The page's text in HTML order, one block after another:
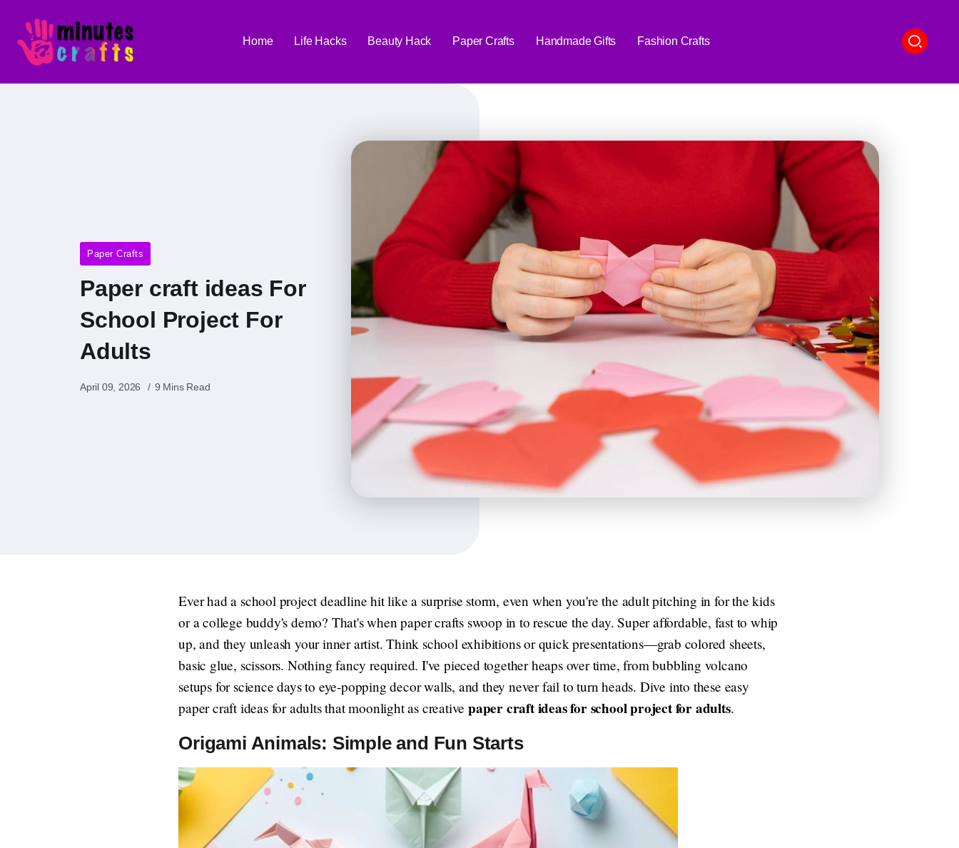
Home Life Hacks Beauty Hack Paper Crafts Handmade Gifts Fashion Crafts
Paper Crafts
Paper craft ideas For
School Project For
Adults
April 09, 2026 9 Mins Read
Ever had a school project deadline hit like a surprise storm, even when you're the adult pitching in for the kids
or a college buddy's demo? That's when paper crafts swoop in to rescue the day. Super affordable, fast to whip
up, and they unleash your inner artist. Think school exhibitions or quick presentations—grab colored sheets,
basic glue, scissors. Nothing fancy required. I've pieced together heaps over time, from bubbling volcano
setups for science days to eye-popping decor walls, and they never fail to turn heads. Dive into these easy
paper craft ideas for adults that moonlight as creative paper craft ideas for school project for adults.
Origami Animals: Simple and Fun Starts